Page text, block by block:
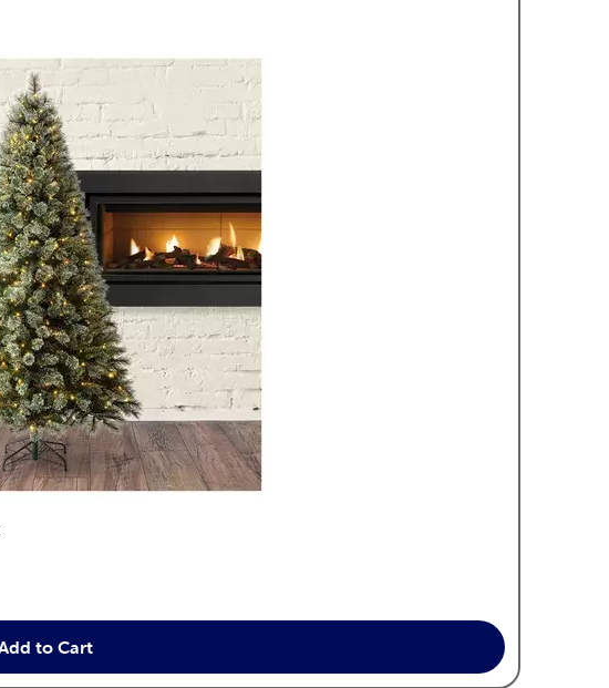
to Cart